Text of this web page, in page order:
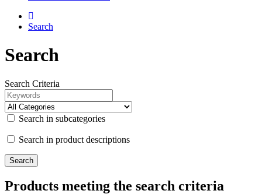
Search
Search
Search Criteria
Search in subcategories
Search in product descriptions
Products meeting the search criteria